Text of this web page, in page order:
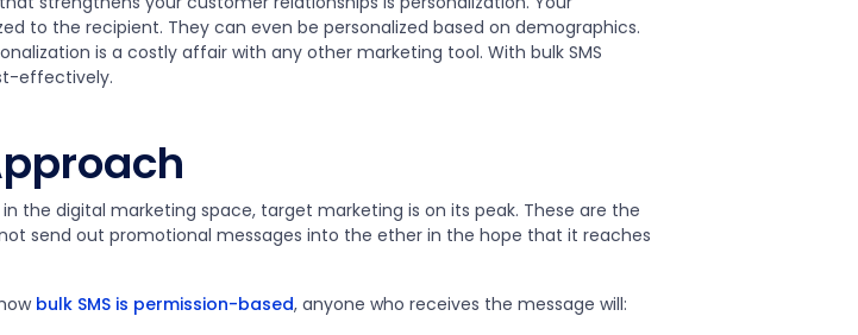
to the recipient. They can even be personalized based on demographics.
is a costly affair with any other marketing tool. With bulk SMS
effectively.
the digital marketing space, target marketing is on its peak. These are the
send out promotional messages into the ether in the hope that it reaches
bulk SMS is permission-based, anyone who receives the message will: